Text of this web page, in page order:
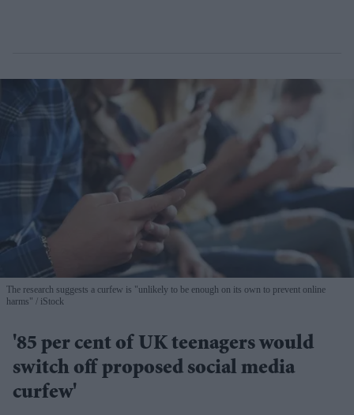
The research suggests a curfew is "unlikely to be enough on its own to prevent online
harms"
iStock
'85 per cent of UK teenagers would
switch off proposed social media
curfew'